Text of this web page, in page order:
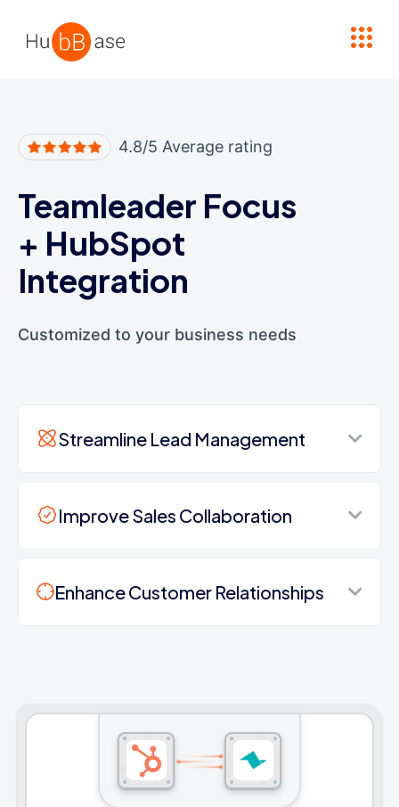
4.8/5 Average rating
Teamleader Focus
+ HubSpot
Integration
Customized to your business needs
Streamline Lead Management
Improve Sales Collaboration
Enhance Customer Relationships